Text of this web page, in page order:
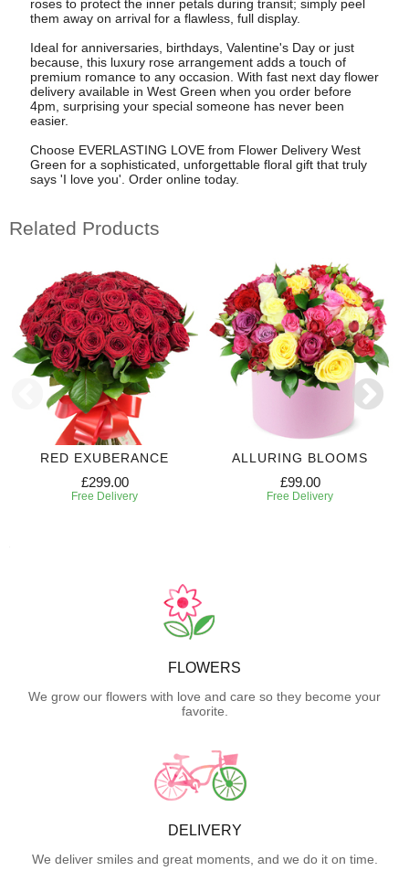
roses to protect the inner petals during transit; simply peel
them away on arrival for a flawless, full display.
Ideal for anniversaries, birthdays, Valentine's Day or just
because, this luxury rose arrangement adds a touch of
premium romance to any occasion. With fast next day flower
delivery available in West Green when you order before
4pm, surprising your special someone has never been
easier.
Choose EVERLASTING LOVE from Flower Delivery West
Green for a sophisticated, unforgettable floral gift that truly
says 'I love you'. Order online today.
Related Products
RED EXUBERANCE
£299.00
Free Delivery
ALLURING BLOOMS
£99.00
Free Delivery
FLOWERS
We grow our flowers with love and care so they become your
favorite.
DELIVERY
We deliver smiles and great moments, and we do it on time.